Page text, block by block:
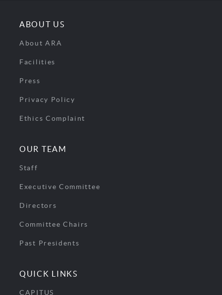
ABOUT US
About ARA
Facilities
Press
Privacy Policy
Ethics Complaint
OUR TEAM
Staff
Executive Committee
Directors
Committee Chairs
Past Presidents
QUICK LINKS
CAPITUS